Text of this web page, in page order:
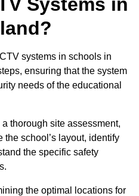
systems in schools in
ensuring that the system
needs of the educational
thorough site assessment,
school’s layout, identify
the specific safety
the optimal locations for